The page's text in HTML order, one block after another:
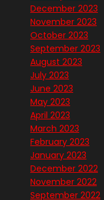
December 2023
November 2023
October 2023
September 2023
August 2023
July 2023
June 2023
May 2023
April 2023
March 2023
February 2023
January 2023
December 2022
November 2022
September 2022